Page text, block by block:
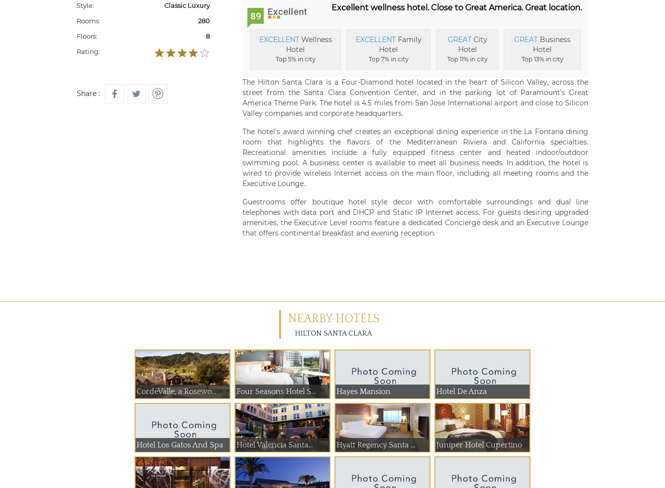
Style:
Classic Luxury
Rooms:
280
Floors:
8
Rating:
Share :
89 Excellent Excellent wellness hotel. Close to Great America. Great location.
EXCELLENTWellness
Hotel
Top 5% in city
EXCELLENTFamily
Hotel
Top 7% in city
GREATCity
Hotel
Top 11% in city
GREAT Business
Hotel
Top 13% in city
The Hilton Santa Clara is a Four-Diamond hotel located in the heart of Silicon Valley, across the
street from the Santa Clara Convention Center, and in the parking lot of Paramount's Great
America Theme Park. The hotel is 4.5 miles from San Jose International airport and close to Silicon
Valley companies and corporate headquarters.
The hotel's award winning chef creates an exceptional dining experience in the La Fontana dining
room that highlights the flavors of the Mediterranean Riviera and California specialties.
Recreational amenities include a fully equipped fitness center and heated indoor/outdoor
swimming pool. A business center is available to meet all business needs. In addition, the hotel is
wired to provide wireless Internet access on the main floor, including all meeting rooms and the
Executive Lounge.
Guestrooms offer boutique hotel style decor with comfortable surroundings and dual line
telephones with data port and DHCP and Static IP Internet access. For guests desiring upgraded
amenities, the Executive Level rooms feature a dedicated Concierge desk and an Executive Lounge
that offers continental breakfast and evening reception.
NEARBY HOTELS
HILTON SANTA CLARA
CordeValle, a Rosewo... Four Seasons Hotel S... Hayes Mansion Hotel De Anza
Hotel Los Gatos And Spa Hotel Valencia Santa... Hyatt Regency Santa ... Juniper Hotel Cupertino